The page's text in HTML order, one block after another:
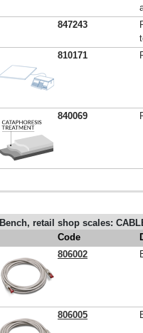
847243
810171
840069
Bench, retail shop scales:
Code
806002
806005